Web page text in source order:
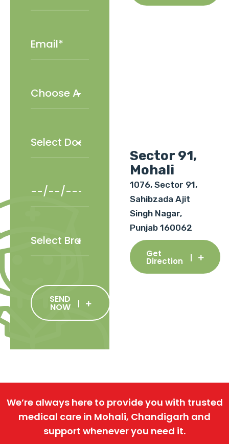
SEND
NOW
Sector 91,
Mohali
1076, Sector 91,
Sahibzada Ajit
Singh Nagar,
Punjab 160062
Get
Direction
We’re always here to provide you with trusted
medical care in Mohali, Chandigarh and
support whenever you need it.